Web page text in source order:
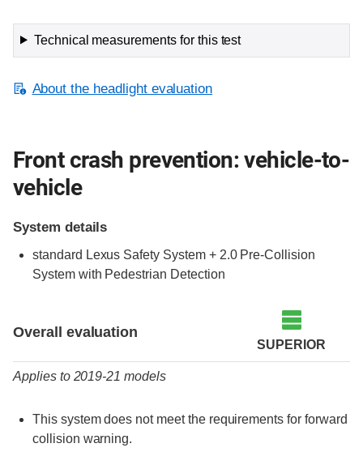
Technical measurements for this test
About the headlight evaluation
Front crash prevention: vehicle-to-
vehicle
System details
standard Lexus Safety System + 2.0 Pre-Collision
System with Pedestrian Detection
Overall evaluation
SUPERIOR
Applies to 2019-21 models
This system does not meet the requirements for forward
collision warning.